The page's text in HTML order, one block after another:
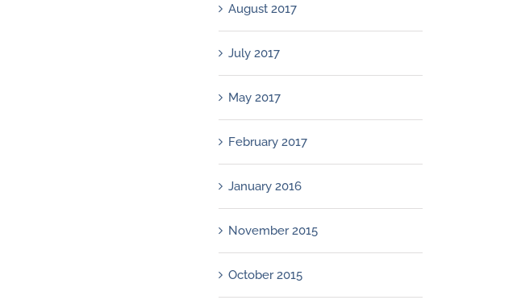
August 2017
July 2017
May 2017
February 2017
January 2016
November 2015
October 2015